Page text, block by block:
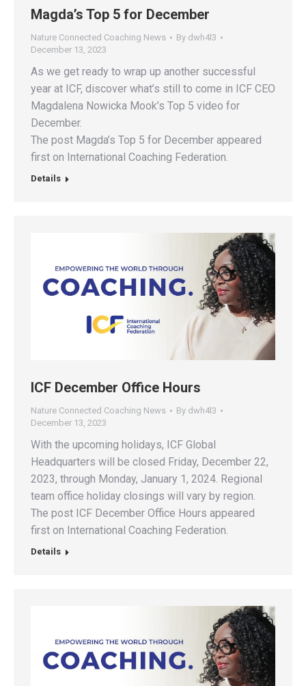
Magda’s Top 5 for December
Nature Connected Coaching News By dwh4l3
December 13, 2023
As we get ready to wrap up another successful
year at ICF, discover what’s still to come in ICF CEO
Magdalena Nowicka Mook’s Top 5 video for
December​.
The post Magda’s Top 5 for December appeared
first on International Coaching Federation.
Details
ICF December Office Hours
Nature Connected Coaching News By dwh4l3
December 13, 2023
With the upcoming holidays, ICF Global
Headquarters will be closed Friday, December 22,
2023, through Monday, January 1, 2024. Regional
team office holiday closings will vary by region.
The post ICF December Office Hours appeared
first on International Coaching Federation.
Details